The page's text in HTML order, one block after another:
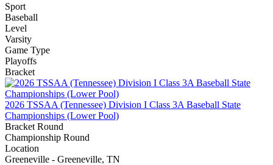
Sport
Baseball
Level
Varsity
Game Type
Playoffs
Bracket
2026 TSSAA (Tennessee) Division I Class 3A Baseball State
Championships (Lower Pool)
Bracket Round
Championship Round
Location
Greeneville - Greeneville, TN